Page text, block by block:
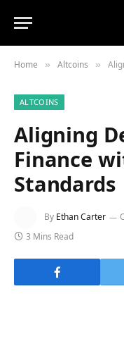
Home » Altcoins »
ALTCOINS
Aligning
Finance
Standards
By Ethan Carter
3 Mins Read